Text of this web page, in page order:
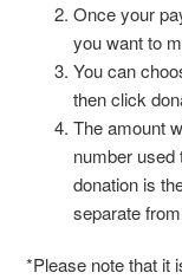
Once your
you want to
You can
then click
The amount
number used
donation is
separate
*Please note that it